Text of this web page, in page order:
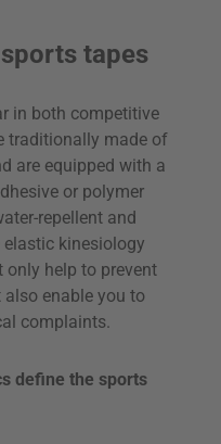
tapes
in both competitive
traditionally made of
are equipped with a
or polymer
repellent and
elastic kinesiology
only help to prevent
enable you to
complaints.
define the sports